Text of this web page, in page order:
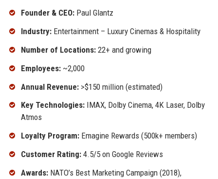
Founder & CEO:Paul Glantz
Industry:Entertainment – Luxury Cinemas & Hospitality
Number of Locations:22+ and growing
Employees:~2,000
Annual Revenue:>$150 million (estimated)
Key Technologies:IMAX, Dolby Cinema, 4K Laser, Dolby
Atmos
Loyalty Program:Emagine Rewards (500k+ members)
Customer Rating:4.5/5 on Google Reviews
Awards:NATO’s Best Marketing Campaign (2018),